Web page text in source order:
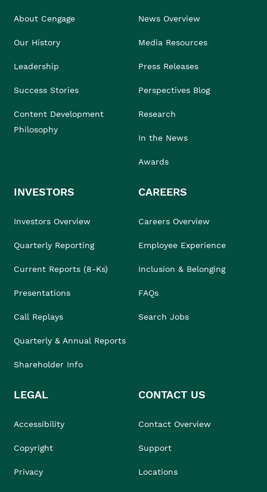
About Cengage
Our History
Leadership
Success Stories
Content Development
Philosophy
News Overview
Media Resources
Press Releases
Perspectives Blog
Research
In the News
Awards
INVESTORS
Investors Overview
Quarterly Reporting
Current Reports (8-Ks)
Presentations
Call Replays
Quarterly & Annual Reports
Shareholder Info
CAREERS
Careers Overview
Employee Experience
Inclusion & Belonging
FAQs
Search Jobs
LEGAL
Accessibility
Copyright
Privacy
CONTACT US
Contact Overview
Support
Locations